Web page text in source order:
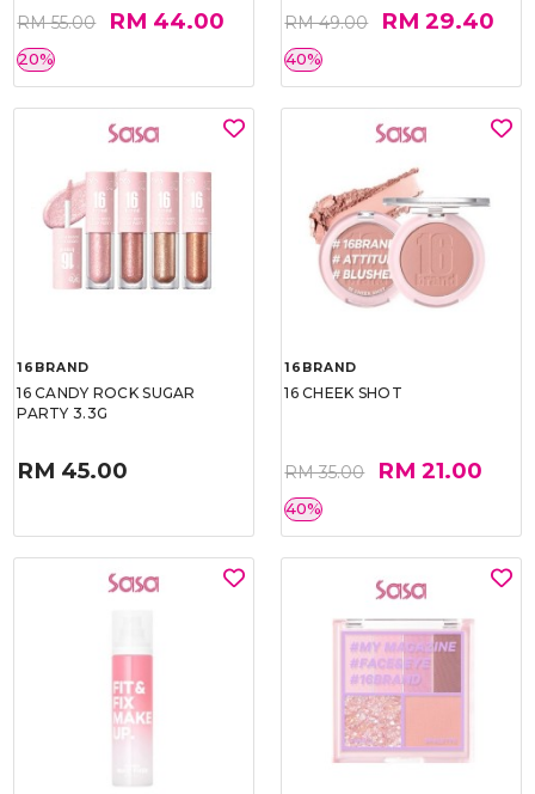
RM 55.00 RM 44.00
20%
RM 49.00 RM 29.40
40%
16BRAND
16 CANDY ROCK SUGAR
PARTY 3.3G
RM 45.00
16BRAND
16 CHEEK SHOT
RM 35.00 RM 21.00
40%